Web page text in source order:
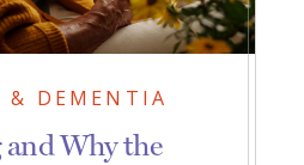
& DEMENTIA
Why the